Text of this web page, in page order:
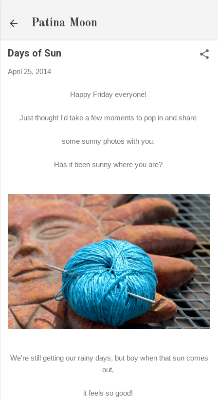
Patina Moon
Days of Sun
April 25, 2014
Happy Friday everyone!
Just thought I'd take a few moments to pop in and share
some sunny photos with you.
Has it been sunny where you are?
We're still getting our rainy days, but boy when that sun comes
out,
it feels so good!